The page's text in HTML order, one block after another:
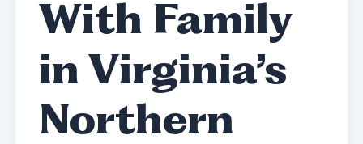
With Family
in Virginia’s
Northern